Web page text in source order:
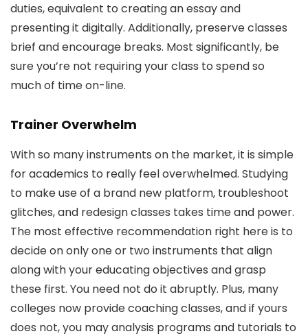
duties, equivalent to creating an essay and
presenting it digitally. Additionally, preserve classes
brief and encourage breaks. Most significantly, be
sure you’re not requiring your class to spend so
much of time on-line.
Trainer Overwhelm
With so many instruments on the market, it is simple
for academics to really feel overwhelmed. Studying
to make use of a brand new platform, troubleshoot
glitches, and redesign classes takes time and power.
The most effective recommendation right here is to
decide on only one or two instruments that align
along with your educating objectives and grasp
these first. You need not do it abruptly. Plus, many
colleges now provide coaching classes, and if yours
does not, you may analysis programs and tutorials to